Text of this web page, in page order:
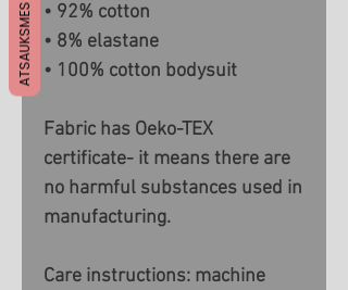
• 92% cotton
• 8% elastane
• 100% cotton bodysuit
Fabric has Oeko-TEX
certificate- it means there are
no harmful substances used in
manufacturing.
Care instructions: machine
ATSAUKSMES